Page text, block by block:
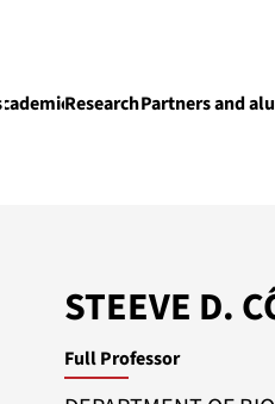
ResearchPartners and
STEEVE D.
Full Professor